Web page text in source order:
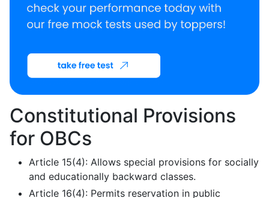
Constitutional Provisions
for OBCs
Article 15(4): Allows special provisions for socially
and educationally backward classes.
Article 16(4): Permits reservation in public